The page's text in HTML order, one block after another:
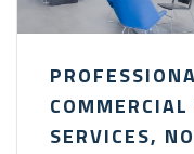
SERVICES,